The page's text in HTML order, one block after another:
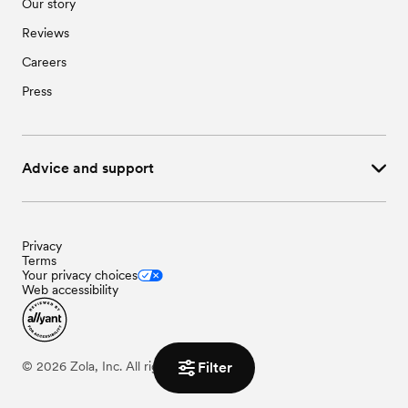
Filter
Our story
Reviews
Careers
Press
Advice and support
Privacy
Terms
Your privacy choices
Web accessibility
© 2026 Zola, Inc. All rights reserved.